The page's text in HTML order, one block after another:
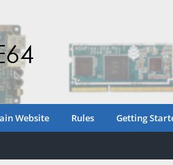
Website Rules Getting